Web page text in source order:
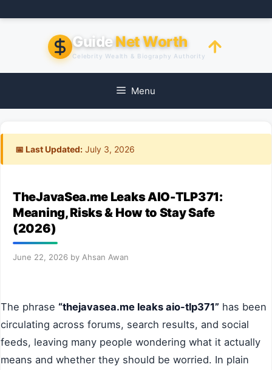
to
GuideNet Worth
Celebrity Wealth & Biography Authority
Menu
📅 Last Updated: July 3, 2026
TheJavaSea.me Leaks AIO-TLP371:
Meaning, Risks & How to Stay Safe
(2026)
June 22, 2026 by Ahsan Awan
The phrase “thejavasea.me leaks aio-tlp371” has been
circulating across forums, search results, and social
feeds, leaving many people wondering what it actually
means and whether they should be worried. In plain